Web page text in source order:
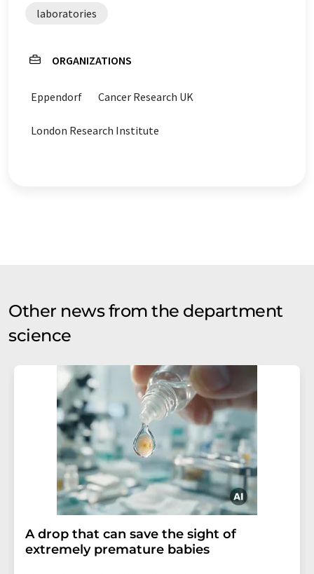
laboratories
ORGANIZATIONS
Eppendorf Cancer Research UK
London Research Institute
Other news from the department
science
A drop that can save the sight of
extremely premature babies